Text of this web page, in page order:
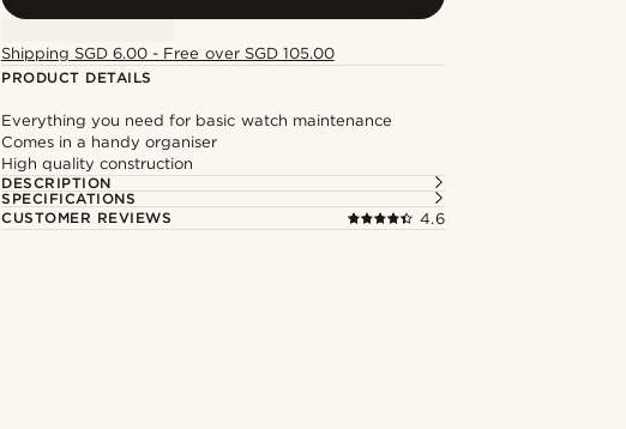
Shipping SGD 6.00 - Free over SGD 105.00
PRODUCT DETAILS
Everything you need for basic watch maintenance
Comes in a handy organiser
High quality construction
DESCRIPTION
SPECIFICATIONS
CUSTOMER REVIEWS
4.6